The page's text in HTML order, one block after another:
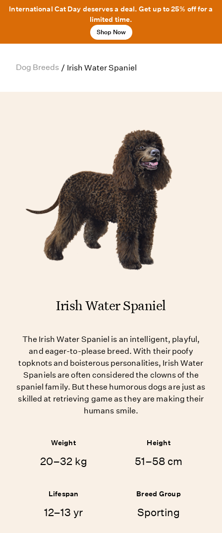
International Cat Day deserves a deal. Get up to 25% off for a
limited time.
Shop Now
Dog Breeds / Irish Water Spaniel
Irish Water Spaniel
The Irish Water Spaniel is an intelligent, playful,
and eager-to-please breed. With their poofy
topknots and boisterous personalities, Irish Water
Spaniels are often considered the clowns of the
spaniel family. But these humorous dogs are just as
skilled at retrieving game as they are making their
humans smile.
Weight
20–32 kg
Height
51–58 cm
Lifespan
12–13 yr
Breed Group
Sporting